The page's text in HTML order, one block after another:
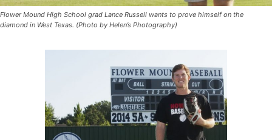
Flower Mound High School grad Lance Russell wants to prove himself on the
diamond in West Texas. (Photo by Helen’s Photography)